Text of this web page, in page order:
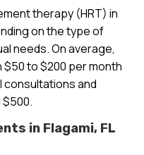
therapy (HRT) in
on the type of
needs. On average,
to $200 per month
consultations and
in Flagami, FL